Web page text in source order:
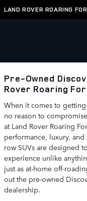
Skip to main content
LAND ROVER ROARING
Pre-Owned
Rover Roaring
When it comes to
no reason to
at Land Rover Roaring
performance, luxury,
row SUVs are designed
experience unlike
just as at-home off-
out the pre-owned
dealership.